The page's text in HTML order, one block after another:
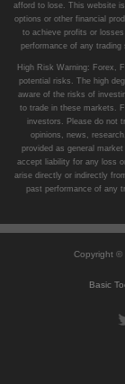
afford to lose. This website
options or other financial
to achieve profits or
performance of any
High Risk Warning: Forex,
potential risks. The high
aware of the risks of
to trade in these markets.
investors. Please do not
opinions, news,
provided as general
accept liability for any loss
arise directly or indirectly
past performance of any
Copyright ©
Basic